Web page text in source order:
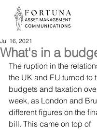
What's in a
Jul 16, 2021
The ruption in the
the UK and EU turned to
budgets and taxation
week, as London and
different figures on the
bill. This came on top of